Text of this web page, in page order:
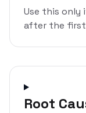
Use this only
after the
Root